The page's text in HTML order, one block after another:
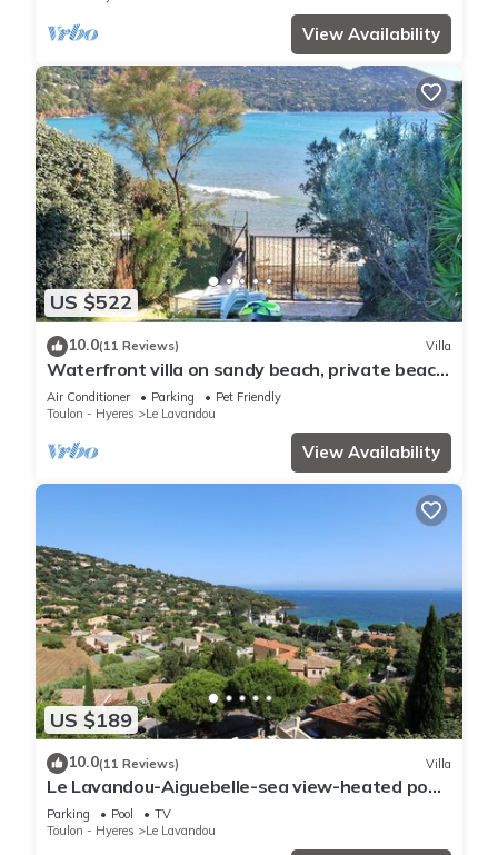
View Availability
US $522
10.0(11 Reviews) Villa
Waterfront villa on sandy beach, private beach,
pets welcome.
Air Conditioner Parking
Pet Friendly
Toulon - Hyeres
Le Lavandou
View Availability
US $189
10.0(11 Reviews) Villa
Le Lavandou-Aiguebelle-sea view-heated pool-
beach 300m-garage-air conditioning
Parking Pool
TV
Toulon - Hyeres
Le Lavandou